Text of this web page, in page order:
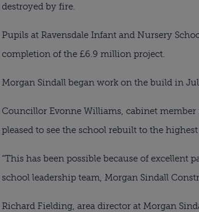
destroyed by fire.
Pupils at Ravensdale Infant and Nursery
completion of the £6.9 million project.
Morgan Sindall began work on the build in
Councillor Evonne Williams, cabinet
pleased to see the school rebuilt to the
“This has been possible because of
school leadership team, Morgan Sindall
Richard Fielding, area director at Morgan